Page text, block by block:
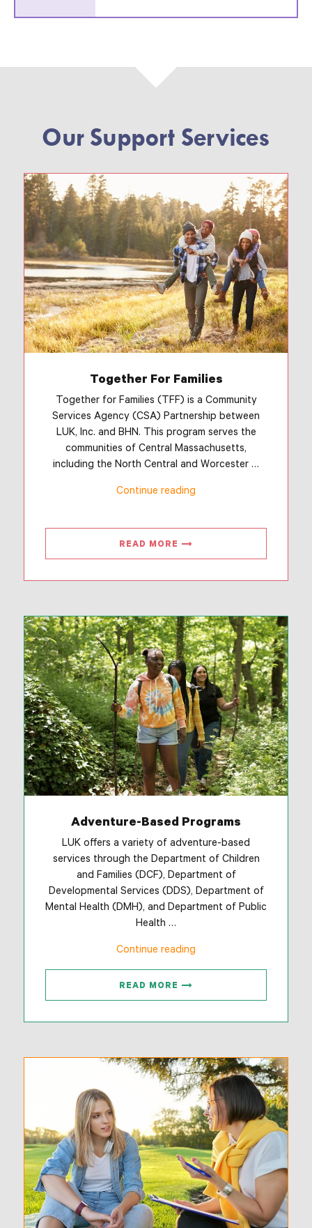
Our Support Services
Together For Families
Together for Families (TFF) is a Community
Services Agency (CSA) Partnership between
LUK, Inc. and BHN. This program serves the
communities of Central Massachusetts,
including the North Central and Worcester …
Continue reading
READ MORE
Adventure-Based Programs
LUK offers a variety of adventure-based
services through the Department of Children
and Families (DCF), Department of
Developmental Services (DDS), Department of
Mental Health (DMH), and Department of Public
Health …
Continue reading
READ MORE